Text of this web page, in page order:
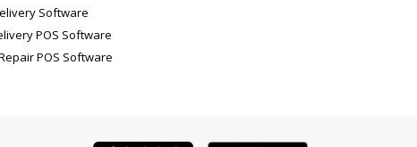
Software
POS Software
POS Software